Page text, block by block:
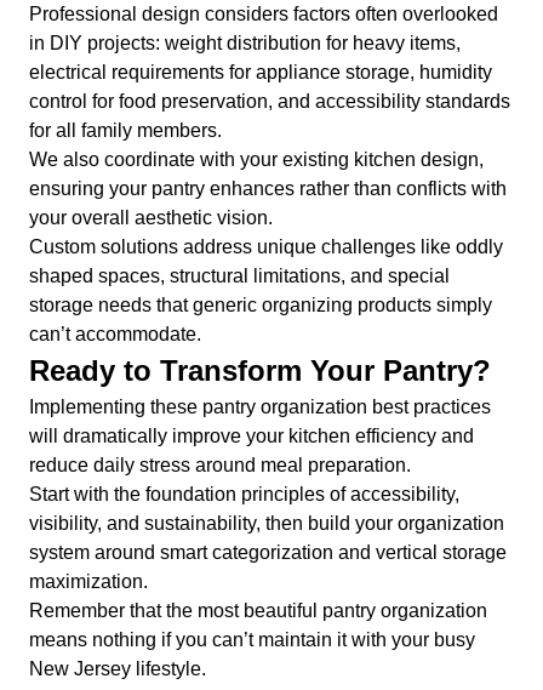
Professional design considers factors often overlooked
in DIY projects: weight distribution for heavy items,
electrical requirements for appliance storage, humidity
control for food preservation, and accessibility standards
for all family members.
We also coordinate with your existing kitchen design,
ensuring your pantry enhances rather than conflicts with
your overall aesthetic vision.
Custom solutions address unique challenges like oddly
shaped spaces, structural limitations, and special
storage needs that generic organizing products simply
can’t accommodate.
Ready to Transform Your Pantry?
Implementing these pantry organization best practices
will dramatically improve your kitchen efficiency and
reduce daily stress around meal preparation.
Start with the foundation principles of accessibility,
visibility, and sustainability, then build your organization
system around smart categorization and vertical storage
maximization.
Remember that the most beautiful pantry organization
means nothing if you can’t maintain it with your busy
New Jersey lifestyle.